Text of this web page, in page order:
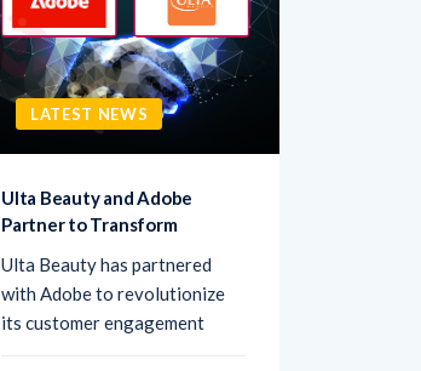
LATEST NEWS
Ulta Beauty and Adobe
Partner to Transform
Ulta Beauty has partnered
with Adobe to revolutionize
its customer engagement